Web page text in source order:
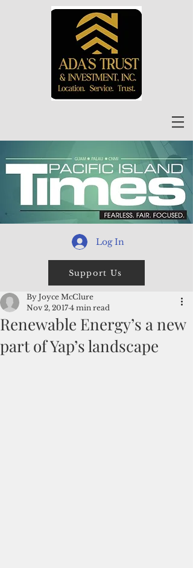
Log In
Support Us
Renewable Energy’s a new
part of Yap’s landscape
By Joyce McClure
Nov 2, 2017 4 min read